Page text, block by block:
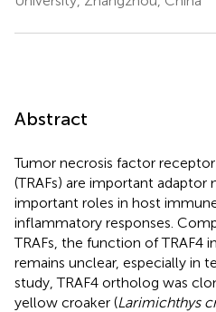
Abstract
Tumor necrosis factor
(TRAFs) are important
important roles in host
inflammatory responses.
TRAFs, the function of TRAF4
remains unclear, especially in
study, TRAF4 ortholog was
yellow croaker (Larimichthys